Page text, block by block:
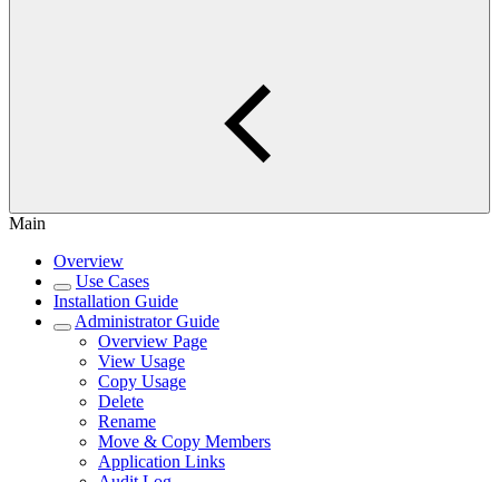
Main
Overview
Use Cases
Installation Guide
Administrator Guide
Overview Page
View Usage
Copy Usage
Delete
Rename
Move & Copy Members
Application Links